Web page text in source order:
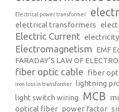
Electrical power transformer
electrical transformers
Electric Current electricity
Electromagnetism EMF
FARADAY’S LAW OF
fiber optic cable fiber
iron loss in transformer
lightning
light switch wiring
MCB
optical fiber power factor